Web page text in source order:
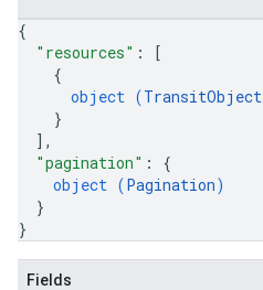
{
"resources" :
[
{
object (TransitObject
}
] ,
"pagination" : {
object (Pagination)
}
}
Fields